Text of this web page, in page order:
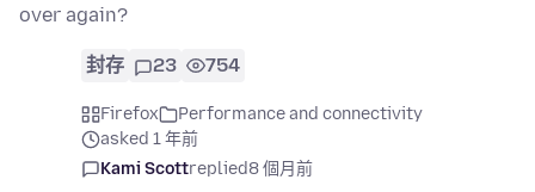
over again?
封存 23 754
Firefox
Performance and connectivity
asked 1 年前
Kami Scottreplied8 個月前